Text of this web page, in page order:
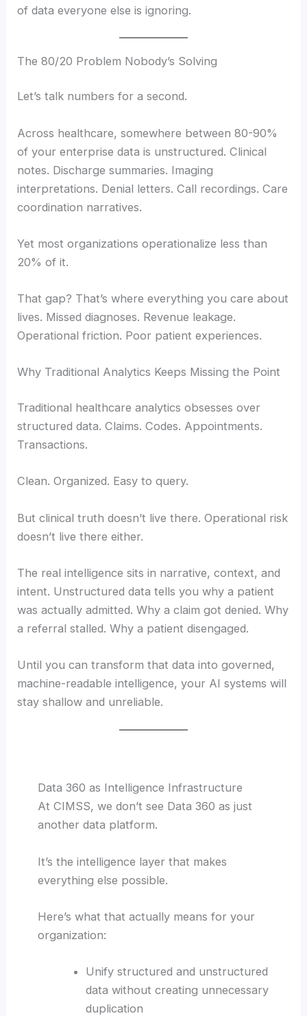
of data everyone else is ignoring.
The 80/20 Problem Nobody’s Solving
Let’s talk numbers for a second.
Across healthcare, somewhere between 80-90%
of your enterprise data is unstructured. Clinical
notes. Discharge summaries. Imaging
interpretations. Denial letters. Call recordings. Care
coordination narratives.
Yet most organizations operationalize less than
20% of it.
That gap? That’s where everything you care about
lives. Missed diagnoses. Revenue leakage.
Operational friction. Poor patient experiences.
Why Traditional Analytics Keeps Missing the Point
Traditional healthcare analytics obsesses over
structured data. Claims. Codes. Appointments.
Transactions.
Clean. Organized. Easy to query.
But clinical truth doesn’t live there. Operational risk
doesn’t live there either.
The real intelligence sits in narrative, context, and
intent. Unstructured data tells you why a patient
was actually admitted. Why a claim got denied. Why
a referral stalled. Why a patient disengaged.
Until you can transform that data into governed,
machine-readable intelligence, your AI systems will
stay shallow and unreliable.
Data 360 as Intelligence Infrastructure
At CIMSS, we don’t see Data 360 as just
another data platform.
It’s the intelligence layer that makes
everything else possible.
Here’s what that actually means for your
organization:
Unify structured and unstructured
data without creating unnecessary
duplication